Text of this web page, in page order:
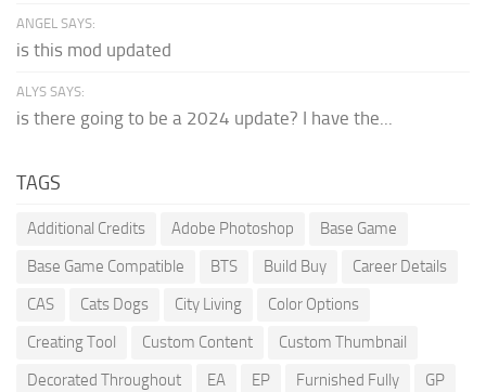
ANGEL SAYS:
is this mod updated
ALYS SAYS:
is there going to be a 2024 update? I have the...
TAGS
Additional Credits Adobe Photoshop
Base Game
Base Game Compatible
BTS Build Buy
Career Details
CAS
Cats Dogs City Living
Color Options
Creating Tool
Custom Content
Custom Thumbnail
Decorated Throughout
EA EP Furnished Fully
GP